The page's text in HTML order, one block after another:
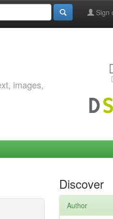
Sign
images,
Discover
Author